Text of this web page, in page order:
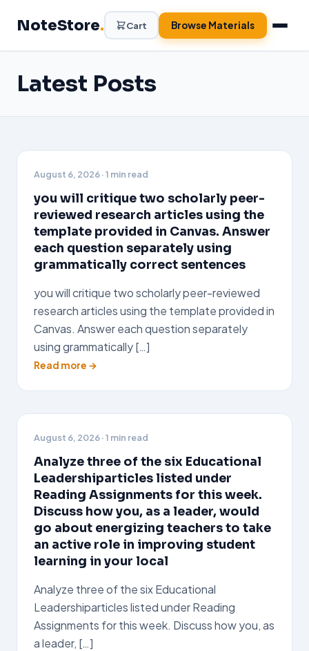
NoteStore. Cart Browse Materials
Latest Posts
August 6, 2026· 1 min read
you will critique two scholarly peer-
reviewed research articles using the
template provided in Canvas. Answer
each question separately using
grammatically correct sentences
you will critique two scholarly peer-reviewed
research articles using the template provided in
Canvas. Answer each question separately
using grammatically […]
Read more →
August 6, 2026· 1 min read
Analyze three of the six Educational
Leadershiparticles listed under
Reading Assignments for this week.
Discuss how you, as a leader, would
go about energizing teachers to take
an active role in improving student
learning in your local
Analyze three of the six Educational
Leadershiparticles listed under Reading
Assignments for this week. Discuss how you, as
a leader, […]